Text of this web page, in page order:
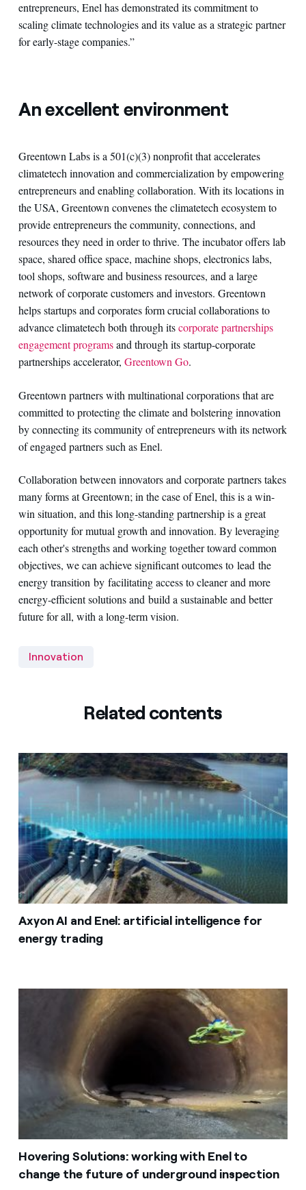
entrepreneurs, Enel has demonstrated its commitment to
scaling climate technologies and its value as a strategic partner
for early-stage companies.”
An excellent environment
Greentown Labs is a 501(c)(3) nonprofit that accelerates
climatetech innovation and commercialization by empowering
entrepreneurs and enabling collaboration. With its locations in
the USA, Greentown convenes the climatetech ecosystem to
provide entrepreneurs the community, connections, and
resources they need in order to thrive. The incubator offers lab
space, shared office space, machine shops, electronics labs,
tool shops, software and business resources, and a large
network of corporate customers and investors. Greentown
helps startups and corporates form crucial collaborations to
advance climatetech both through itscorporate partnerships
engagement programsand through its startup-corporate
partnerships accelerator, Greentown Go.
Greentown partners with multinational corporations that are
committed to protecting the climate and bolstering innovation
by connecting its community of entrepreneurs with its network
of engaged partners such as Enel.
Collaboration between innovators and corporate partners takes
many forms at Greentown; in the case of Enel, this is a win-
win situation, and this long-standing partnership is a great
opportunity for mutual growth and innovation. By leveraging
each other's strengths and working together toward common
objectives, we can achieve significant outcomes to lead the
energy transition by facilitating access to cleaner and more
energy-efficient solutions and build a sustainable and better
future for all, with a long-term vision.
Innovation
Related contents
Axyon AI and Enel: artificial intelligence for
energy trading
Hovering Solutions: working with Enel to
change the future of underground inspection